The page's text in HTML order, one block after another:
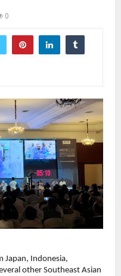
0
Japan, Indonesia,
other Southeast Asian